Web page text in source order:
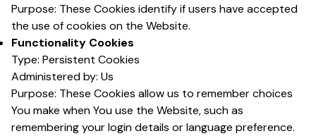
Purpose: These Cookies identify if users have accepted
the use of cookies on the Website.
Functionality Cookies
Type: Persistent Cookies
Administered by: Us
Purpose: These Cookies allow us to remember choices
You make when You use the Website, such as
remembering your login details or language preference.